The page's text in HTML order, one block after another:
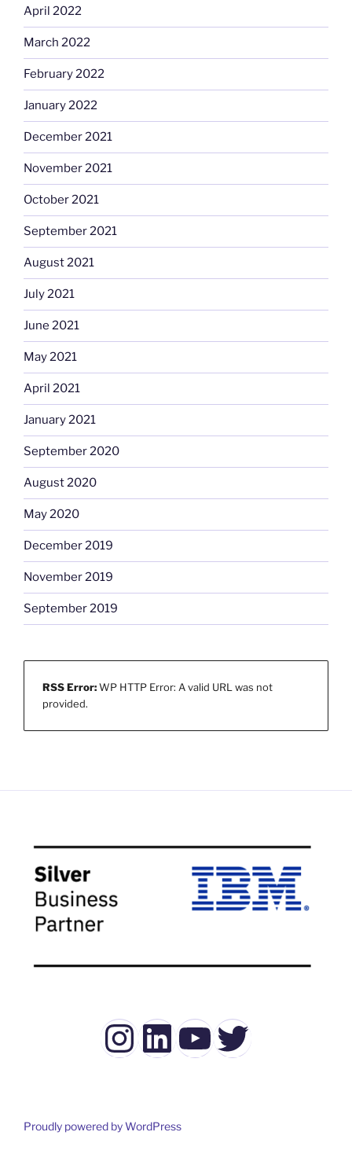
April 2022
March 2022
February 2022
January 2022
December 2021
November 2021
October 2021
September 2021
August 2021
July 2021
June 2021
May 2021
April 2021
January 2021
September 2020
August 2020
May 2020
December 2019
November 2019
September 2019
RSS Error:WP HTTP Error: A valid URL was not
provided.
Instagram
LinkedIn
YouTube
Twitter
Proudly powered by WordPress